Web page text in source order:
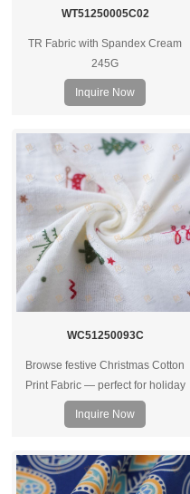
WT51250005C02
TR Fabric with Spandex Cream
245G
Inquire Now
WC51250093C
Browse festive Christmas Cotton
Print Fabric — perfect for holiday
apparel, home decor, gifts or crafts.
High‑quality prints and soft cotton
Inquire Now